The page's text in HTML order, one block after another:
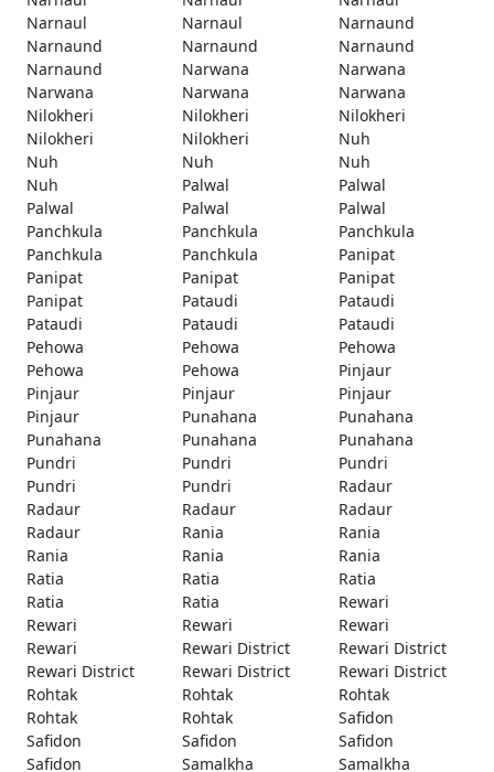
Narnaul
Narnaul
Narnaund
Narnaund
Narnaund
Narnaund
Narnaund
Narwana
Narwana
Narwana
Narwana
Narwana
Nilokheri
Nilokheri
Nilokheri
Nilokheri
Nilokheri
Nuh
Nuh
Nuh
Nuh
Nuh
Palwal
Palwal
Palwal
Palwal
Palwal
Panchkula
Panchkula
Panchkula
Panchkula
Panchkula
Panipat
Panipat
Panipat
Panipat
Panipat
Pataudi
Pataudi
Pataudi
Pataudi
Pataudi
Pehowa
Pehowa
Pehowa
Pehowa
Pehowa
Pinjaur
Pinjaur
Pinjaur
Pinjaur
Pinjaur
Punahana
Punahana
Punahana
Punahana
Punahana
Pundri
Pundri
Pundri
Pundri
Pundri
Radaur
Radaur
Radaur
Radaur
Radaur
Rania
Rania
Rania
Rania
Rania
Ratia
Ratia
Ratia
Ratia
Ratia
Rewari
Rewari
Rewari
Rewari
Rewari
Rewari District
Rewari District
Rewari District
Rewari District
Rewari District
Rohtak
Rohtak
Rohtak
Rohtak
Rohtak
Safidon
Safidon
Safidon
Safidon
Safidon
Samalkha
Samalkha